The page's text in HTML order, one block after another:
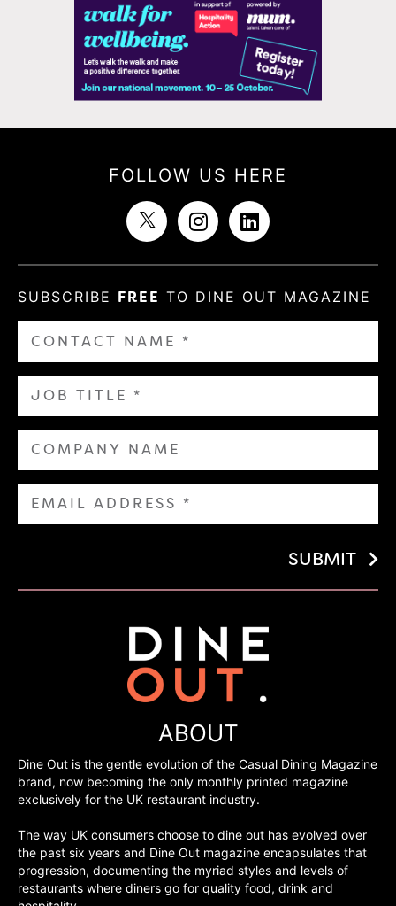
FOLLOW US HERE
SUBSCRIBE FREE TO DINE OUT MAGAZINE
SUBMIT
ABOUT
Dine Out is the gentle evolution of the Casual Dining Magazine
brand, now becoming the only monthly printed magazine
exclusively for the UK restaurant industry.
The way UK consumers choose to dine out has evolved over
the past six years and Dine Out magazine encapsulates that
progression, documenting the myriad styles and levels of
restaurants where diners go for quality food, drink and